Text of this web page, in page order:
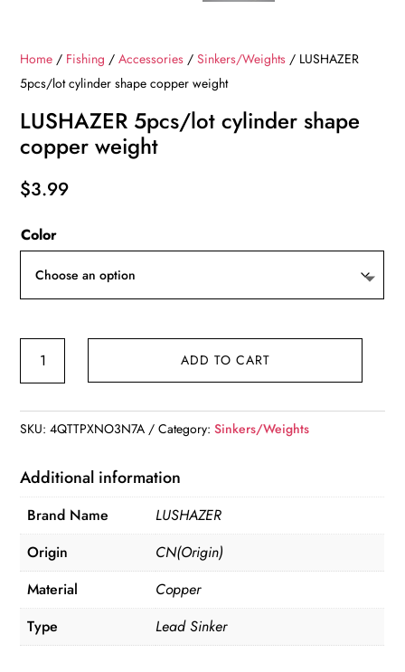
Home / Fishing /Accessories /Sinkers/Weights / LUSHAZER
5pcs/lot cylinder shape copper weight
LUSHAZER 5pcs/lot cylinder shape
copper weight
$3.99
Color
LUSHAZER
shape
weight
quantity
ADD TO CART
SKU:4QTTPXNO3N7A Category:Sinkers/Weights
Additional information
Brand Name
LUSHAZER
Origin
CN(Origin)
Material
Copper
Type
Lead Sinker